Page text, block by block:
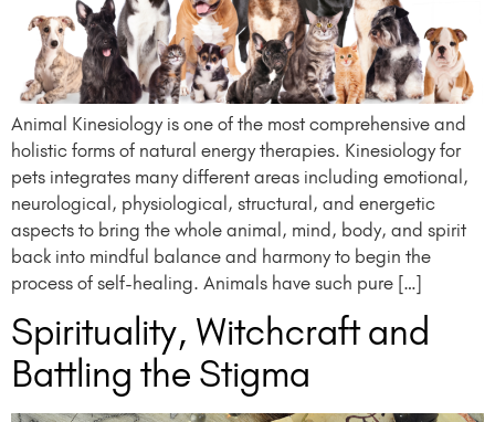
Animal Kinesiology is one of the most comprehensive and
holistic forms of natural energy therapies. Kinesiology for
pets integrates many different areas including emotional,
neurological, physiological, structural, and energetic
aspects to bring the whole animal, mind, body, and spirit
back into mindful balance and harmony to begin the
process of self-healing. Animals have such pure […]
Spirituality, Witchcraft and
Battling the Stigma